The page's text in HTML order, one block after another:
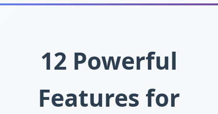
12 Powerful
Features for